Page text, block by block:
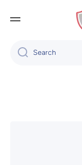
SKIP TO CONTENT
Search